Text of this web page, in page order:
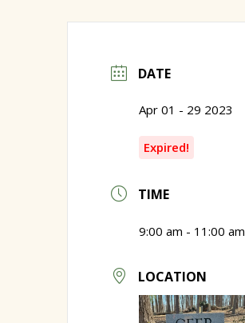
DATE
Apr 01 - 29 2023
Expired!
TIME
9:00 am - 11:00 am
LOCATION